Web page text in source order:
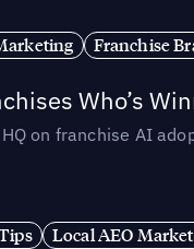
Franchise
Who’s
on franchise AI
Local AEO